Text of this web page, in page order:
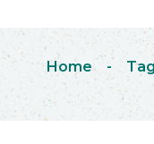
Home -